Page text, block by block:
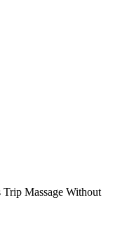
Trip Massage Without